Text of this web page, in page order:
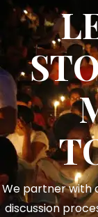
We partner with
discussion